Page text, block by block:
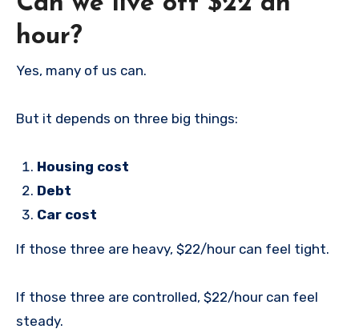
hour?
Yes, many of us can.
But it depends on three big things:
Housing cost
Debt
Car cost
If those three are heavy, $22/hour can feel tight.
If those three are controlled, $22/hour can feel
steady.